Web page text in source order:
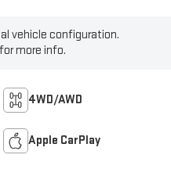
vehicle configuration.
more info.
4WD/AWD
Apple CarPlay